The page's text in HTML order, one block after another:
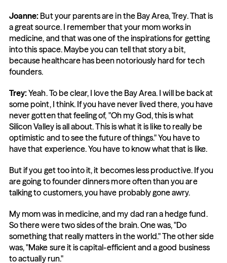
Joanne: But your parents are in the Bay Area, Trey. That is
a great source. I remember that your mom works in
medicine, and that was one of the inspirations for getting
into this space. Maybe you can tell that story a bit,
because healthcare has been notoriously hard for tech
founders.
Trey: Yeah. To be clear, I love the Bay Area. I will be back at
some point, I think. If you have never lived there, you have
never gotten that feeling of, "Oh my God, this is what
Silicon Valley is all about. This is what it is like to really be
optimistic and to see the future of things." You have to
have that experience. You have to know what that is like.
But if you get too into it, it becomes less productive. If you
are going to founder dinners more often than you are
talking to customers, you have probably gone awry.
My mom was in medicine, and my dad ran a hedge fund.
So there were two sides of the brain. One was, "Do
something that really matters in the world." The other side
was, "Make sure it is capital-efficient and a good business
to actually run."